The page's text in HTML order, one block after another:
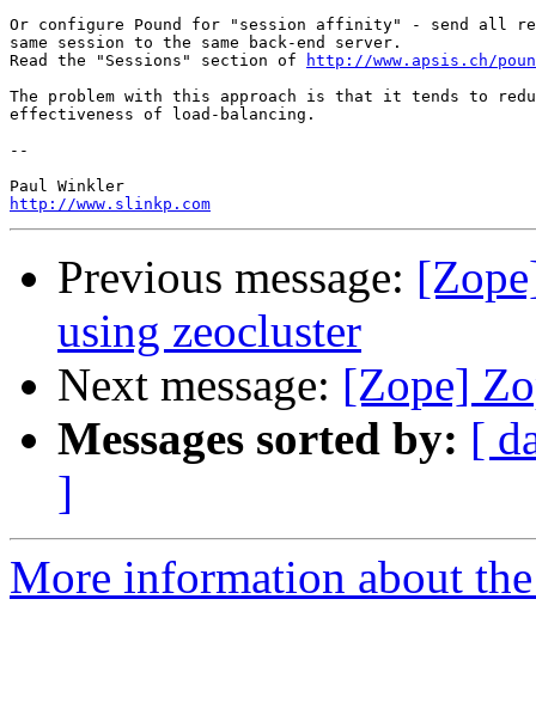
Or configure Pound for "session affinity" - send all
same session to the same back-end server.
Read the "Sessions" section of
http://www.apsis.ch/
The problem with this approach is that it tends to
effectiveness of load-balancing.
--
http://www.slinkp.com
Previous message:
using zeocluster
Next message: [Zope]
Messages sorted by: [
]
More information about